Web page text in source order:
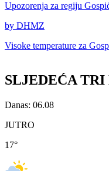
Upozorenja za regiju
by DHMZ
Visoke temperature za
SLJEDEĆA TRI
Danas: 06.08
JUTRO
17°